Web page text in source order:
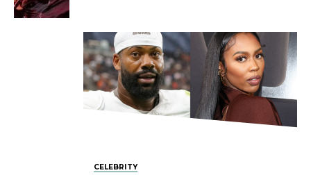
CELEBRITY